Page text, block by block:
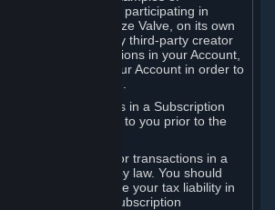
By using or participating in
you authorize Valve, on its own
or licensee of any third-party creator
applicable Subscriptions in your Account,
from your Account in order to
a fee for transactions in a Subscription
fees will be disclosed to you prior to the
tax/VAT/GST/etc. for transactions in a
as required by law. You should
specialist to determine your tax liability in
activities in any Subscription